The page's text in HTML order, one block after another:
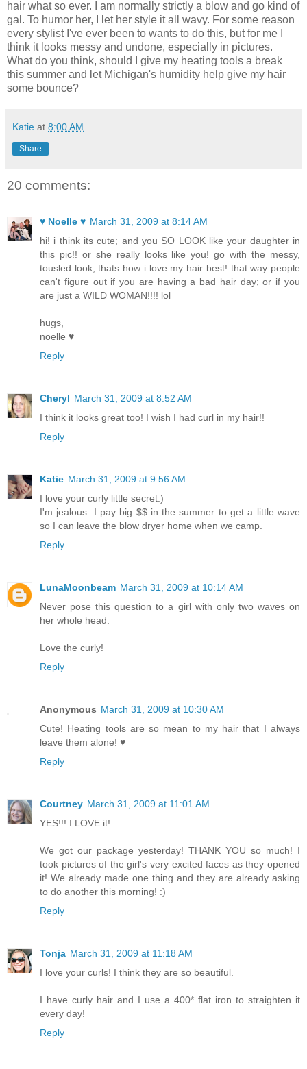
hair what so ever. I am normally strictly a blow and go kind of
gal. To humor her, I let her style it all wavy. For some reason
every stylist I've ever been to wants to do this, but for me I
think it looks messy and undone, especially in pictures.
What do you think, should I give my heating tools a break
this summer and let Michigan's humidity help give my hair
some bounce?
Katie at 8:00 AM
Share
20 comments:
♥ Noelle ♥ March 31, 2009 at 8:14 AM
hi! i think its cute; and you SO LOOK like your daughter in
this pic!! or she really looks like you! go with the messy,
tousled look; thats how i love my hair best! that way people
can't figure out if you are having a bad hair day; or if you
are just a WILD WOMAN!!!! lol
hugs,
noelle ♥
Reply
Cheryl March 31, 2009 at 8:52 AM
I think it looks great too! I wish I had curl in my hair!!
Reply
Katie March 31, 2009 at 9:56 AM
I love your curly little secret:)
I'm jealous. I pay big $$ in the summer to get a little wave
so I can leave the blow dryer home when we camp.
Reply
LunaMoonbeam March 31, 2009 at 10:14 AM
Never pose this question to a girl with only two waves on
her whole head.
Love the curly!
Reply
Anonymous March 31, 2009 at 10:30 AM
Cute! Heating tools are so mean to my hair that I always
leave them alone! ♥
Reply
Courtney March 31, 2009 at 11:01 AM
YES!!! I LOVE it!
We got our package yesterday! THANK YOU so much! I
took pictures of the girl's very excited faces as they opened
it! We already made one thing and they are already asking
to do another this morning! :)
Reply
Tonja March 31, 2009 at 11:18 AM
I love your curls! I think they are so beautiful.
I have curly hair and I use a 400* flat iron to straighten it
every day!
Reply